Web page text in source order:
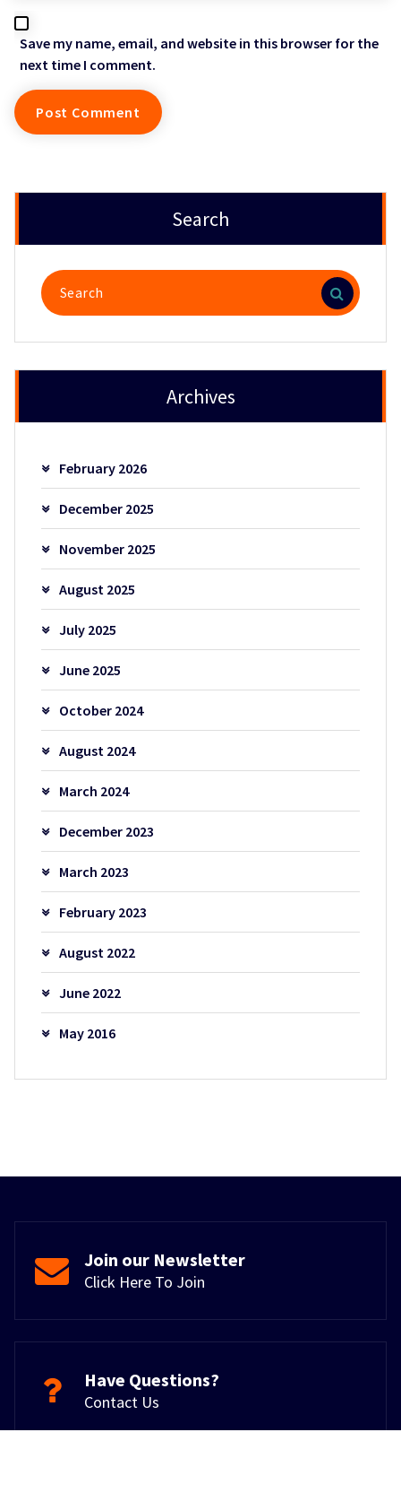
Save my name, email, and website in this browser for the
next time I comment.
Search
Search
for:
Archives
February 2026
December 2025
November 2025
August 2025
July 2025
June 2025
October 2024
August 2024
March 2024
December 2023
March 2023
February 2023
August 2022
June 2022
May 2016
Join our Newsletter
Click Here To Join
Have Questions?
Contact Us